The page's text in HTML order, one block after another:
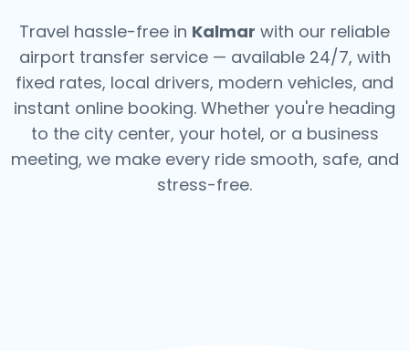
Travel hassle-free in Kalmar with our reliable
airport transfer service — available 24/7, with
fixed rates, local drivers, modern vehicles, and
instant online booking. Whether you're heading
to the city center, your hotel, or a business
meeting, we make every ride smooth, safe, and
stress-free.